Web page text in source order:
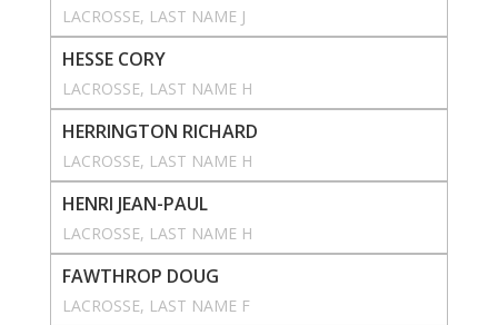
LACROSSE, LAST NAME J
HESSE CORY
LACROSSE, LAST NAME H
HERRINGTON RICHARD
LACROSSE, LAST NAME H
HENRI JEAN-PAUL
LACROSSE, LAST NAME H
FAWTHROP DOUG
LACROSSE, LAST NAME F